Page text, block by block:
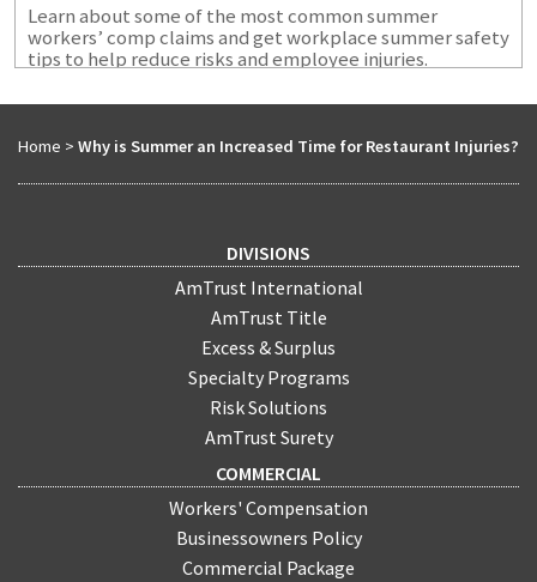
Learn about some of the most common summer
workers’ comp claims and get workplace summer safety
tips to help reduce risks and employee injuries.
Home > Why is Summer an Increased Time for Restaurant Injuries?
DIVISIONS
AmTrust International
AmTrust Title
Excess & Surplus
Specialty Programs
Risk Solutions
AmTrust Surety
COMMERCIAL
Workers' Compensation
Businessowners Policy
Commercial Package